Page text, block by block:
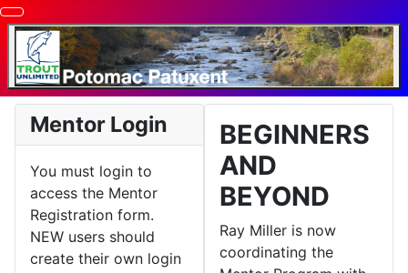
Mentor Login
You must login to
access the Mentor
Registration form.
NEW users should
create their own login
BEGINNERS
AND
BEYOND
Ray Miller is now
coordinating the